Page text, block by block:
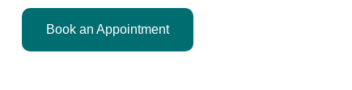
Book an Appointment